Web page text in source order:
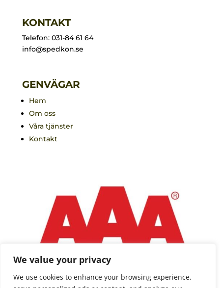
We value your privacy
We use cookies to enhance your browsing experience,
KONTAKT
Telefon: 031-84 61 64
info@spedkon.se
GENVÄGAR
Hem
Om oss
Våra tjänster
Kontakt